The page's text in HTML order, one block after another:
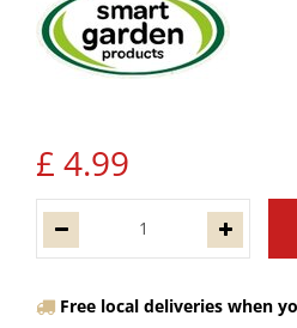
£ 4.99
Free local deliveries when